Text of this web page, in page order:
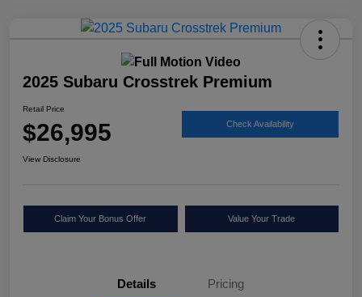
2025 Subaru Crosstrek Premium
Retail Price
$26,995 Check Availability
View Disclosure
Claim Your Bonus Offer Value Your Trade
Details Pricing